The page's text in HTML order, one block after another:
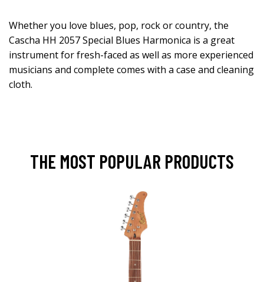
Whether you love blues, pop, rock or country, the
Cascha HH 2057 Special Blues Harmonica is a great
instrument for fresh-faced as well as more experienced
musicians and complete comes with a case and cleaning
cloth.
THE MOST POPULAR PRODUCTS